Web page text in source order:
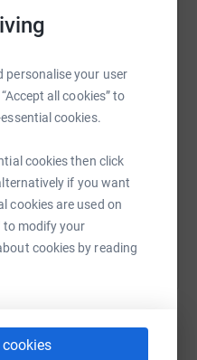
personalise your user
all cookies” to
cookies.
cookies then click
if you want
cookies are used on
to modify your
cookies by reading
Messenger
TikTok QR code
this link on: